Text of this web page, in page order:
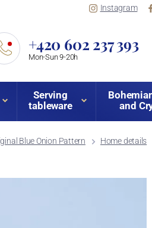
Instagram
+420 602 237 393
Mon-Sun 9-20h
Serving
tableware
and
Blue Onion Pattern Home details